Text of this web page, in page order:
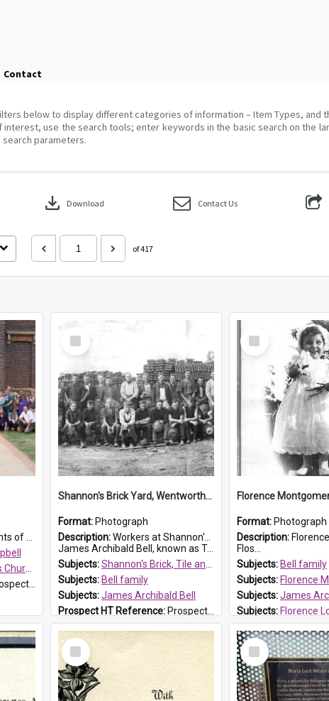
Contact
below to display different categories of information – Item Types, and
use the search tools; enter keywords in the basic search on the
parameters.
download Download Contact Us
of 417
Bartholomew's group, and Rhonda Carney. The...
Prospect
Select
Item
Shannon's Brick Yard, Wentworthville
Format: Photograph
Description:Workers at Shannon's Brick Yard which was located in Wentworthville. This photograph was taken around the 1930s.
James Archibald Bell, known as Ted Bell, is the man standing on the second from t...
Subjects:Shannon's Brick, Tile and Pottery Pty Ltd
Subjects: Bell family
Subjects:James Archibald Bell
Prospect HT Reference: ProspectDigital_139
Select
Item
Format: Photograph
Description: Florence (Flossie) Montgomery Drummond Bell, born in 1915 and died
Flos...
Subjects: Bell family
Subjects: Florence
Subjects:James
Subjects: Florence
Prospect HT
Select
Item
Select
Item